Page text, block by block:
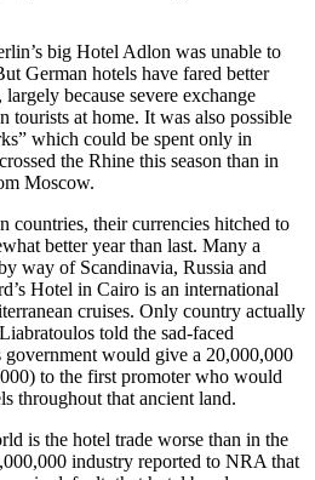
big Hotel Adlon was unable to
German hotels have fared better
because severe exchange
tourists at home. It was also possible
which could be spent only in
the Rhine this season than in
Moscow.
countries, their currencies hitched to
better year than last. Many a
way of Scandinavia, Russia and
Hotel in Cairo is an international
cruises. Only country actually
told the sad-faced
government would give a 20,000,000
to the first promoter who would
throughout that ancient land.
is the hotel trade worse than in the
industry reported to NRA that